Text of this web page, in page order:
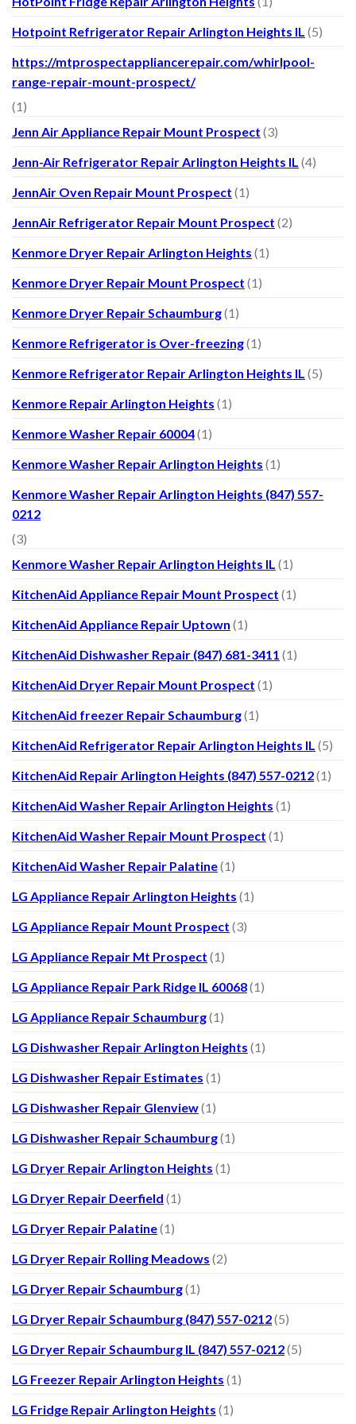
Hotpoint Refrigerator Repair Arlington Heights IL (5)
https://mtprospectappliancerepair.com/whirlpool-
range-repair-mount-prospect/
(1)
Jenn Air Appliance Repair Mount Prospect (3)
Jenn-Air Refrigerator Repair Arlington Heights IL (4)
JennAir Oven Repair Mount Prospect (1)
JennAir Refrigerator Repair Mount Prospect (2)
Kenmore Dryer Repair Arlington Heights (1)
Kenmore Dryer Repair Mount Prospect (1)
Kenmore Dryer Repair Schaumburg(1)
Kenmore Refrigerator is Over-freezing(1)
Kenmore Refrigerator Repair Arlington Heights IL (5)
Kenmore Repair Arlington Heights (1)
Kenmore Washer Repair 60004(1)
Kenmore Washer Repair Arlington Heights (1)
Kenmore Washer Repair Arlington Heights (847) 557-
0212
(3)
Kenmore Washer Repair Arlington Heights IL (1)
KitchenAid Appliance Repair Mount Prospect (1)
KitchenAid Appliance Repair Uptown (1)
KitchenAid Dishwasher Repair (847) 681-3411 (1)
KitchenAid Dryer Repair Mount Prospect (1)
KitchenAid freezer Repair Schaumburg(1)
KitchenAid Refrigerator Repair Arlington Heights IL (5)
KitchenAid Repair Arlington Heights (847) 557-0212(1)
KitchenAid Washer Repair Arlington Heights (1)
KitchenAid Washer Repair Mount Prospect (1)
KitchenAid Washer Repair Palatine(1)
LG Appliance Repair Arlington Heights (1)
LG Appliance Repair Mount Prospect (3)
LG Appliance Repair Mt Prospect (1)
LG Appliance Repair Park Ridge IL 60068(1)
LG Appliance Repair Schaumburg(1)
LG Dishwasher Repair Arlington Heights (1)
LG Dishwasher Repair Estimates (1)
LG Dishwasher Repair Glenview(1)
LG Dishwasher Repair Schaumburg(1)
LG Dryer Repair Arlington Heights (1)
LG Dryer Repair Deerfield (1)
LG Dryer Repair Palatine(1)
LG Dryer Repair Rolling Meadows (2)
LG Dryer Repair Schaumburg(1)
LG Dryer Repair Schaumburg (847) 557-0212(5)
LG Dryer Repair Schaumburg IL (847) 557-0212(5)
LG Freezer Repair Arlington Heights (1)
LG Fridge Repair Arlington Heights (1)